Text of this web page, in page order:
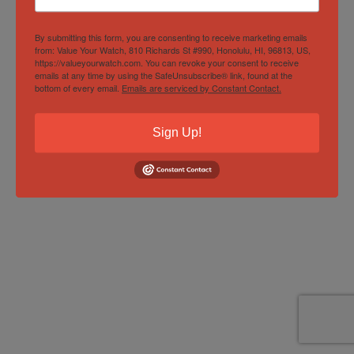
By submitting this form, you are consenting to receive marketing emails
from: Value Your Watch, 810 Richards St #990, Honolulu, HI, 96813, US,
https://valueyourwatch.com. You can revoke your consent to receive
emails at any time by using the SafeUnsubscribe® link, found at the
bottom of every email. Emails are serviced by Constant Contact.
Sign Up!